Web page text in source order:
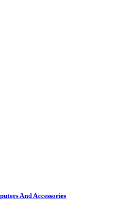
And Accessories